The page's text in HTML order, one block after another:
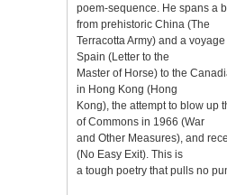
poem-sequence. He spans a
from prehistoric China (The
Terracotta Army) and a
Spain (Letter to the
Master of Horse) to the
in Hong Kong (Hong
Kong), the attempt to blow up
of Commons in 1966 (War
and Other Measures), and
(No Easy Exit). This is
a tough poetry that pulls no